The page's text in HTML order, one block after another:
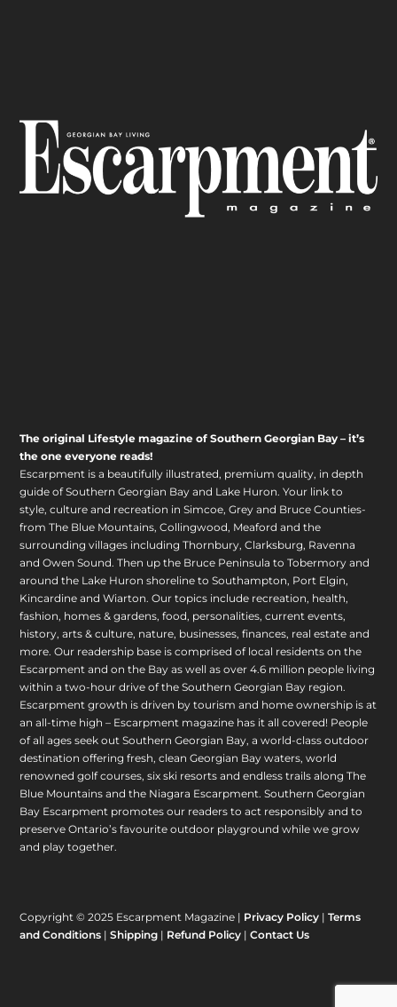
The original Lifestyle magazine of Southern Georgian Bay – it’s
the one everyone reads!
Escarpment is a beautifully illustrated, premium quality, in depth
guide of Southern Georgian Bay and Lake Huron. Your link to
style, culture and recreation in Simcoe, Grey and Bruce Counties-
from The Blue Mountains, Collingwood, Meaford and the
surrounding villages including Thornbury, Clarksburg, Ravenna
and Owen Sound. Then up the Bruce Peninsula to Tobermory and
around the Lake Huron shoreline to Southampton, Port Elgin,
Kincardine and Wiarton. Our topics include recreation, health,
fashion, homes & gardens, food, personalities, current events,
history, arts & culture, nature, businesses, finances, real estate and
more. Our readership base is comprised of local residents on the
Escarpment and on the Bay as well as over 4.6 million people living
within a two-hour drive of the Southern Georgian Bay region.
Escarpment growth is driven by tourism and home ownership is at
an all-time high – Escarpment magazine has it all covered! People
of all ages seek out Southern Georgian Bay, a world-class outdoor
destination offering fresh, clean Georgian Bay waters, world
renowned golf courses, six ski resorts and endless trails along The
Blue Mountains and the Niagara Escarpment. Southern Georgian
Bay Escarpment promotes our readers to act responsibly and to
preserve Ontario’s favourite outdoor playground while we grow
and play together.
Copyright © 2025 Escarpment Magazine | Privacy Policy |Terms
and Conditions |Shipping | Refund Policy |Contact Us